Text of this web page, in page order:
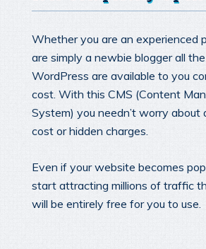
Whether you are an experienced
are simply a newbie blogger all
WordPress are available to you
cost. With this CMS (Content
System) you needn’t worry about
cost or hidden charges.
Even if your website becomes
start attracting millions of traffic
will be entirely free for you to use.